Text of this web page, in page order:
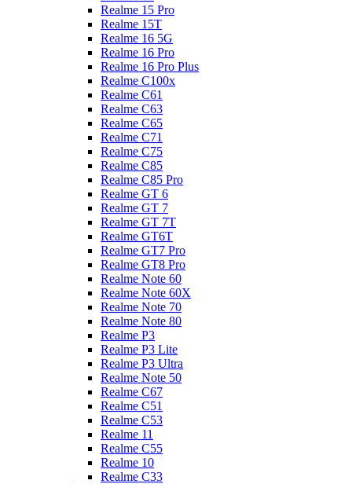
Realme 15 Pro
Realme 15T
Realme 16 5G
Realme 16 Pro
Realme 16 Pro Plus
Realme C100x
Realme C61
Realme C63
Realme C65
Realme C71
Realme C75
Realme C85
Realme C85 Pro
Realme GT 6
Realme GT 7
Realme GT 7T
Realme GT6T
Realme GT7 Pro
Realme GT8 Pro
Realme Note 60
Realme Note 60X
Realme Note 70
Realme Note 80
Realme P3
Realme P3 Lite
Realme P3 Ultra
Realme Note 50
Realme C67
Realme C51
Realme C53
Realme 11
Realme C55
Realme 10
Realme C33